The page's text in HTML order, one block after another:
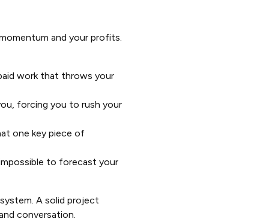
and your profits.
work that throws your
forcing you to rush your
one key piece of
to forecast your
A solid project
conversation.